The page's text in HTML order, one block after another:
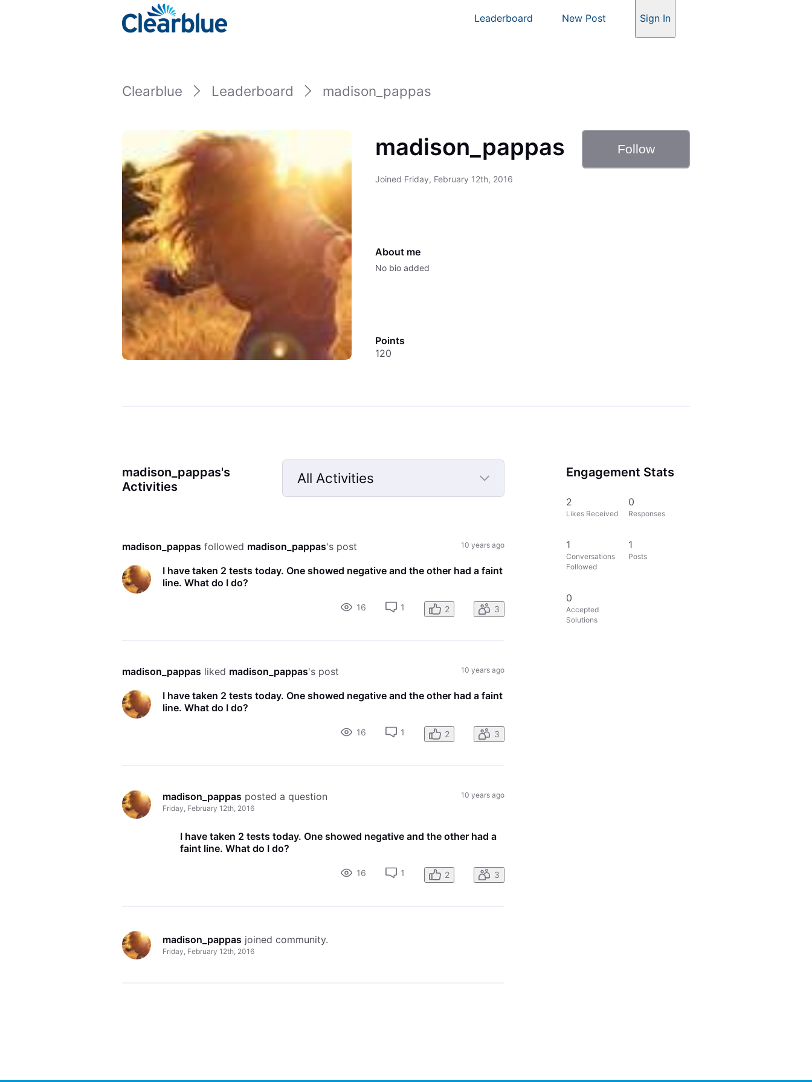
Leaderboard New Post Sign In
Clearblue Leaderboard madison_pappas
madison_pappas
Joined Friday, February 12th, 2016
Follow
About me
No bio added
Points
120
madison_pappas's
Activities
All Activities
madison_pappas followed madison_pappas's post 10 years ago
I have taken 2 tests today. One showed negative and the other had a faint
line. What do I do?
16 1 2 3
madison_pappas liked madison_pappas's post 10 years ago
I have taken 2 tests today. One showed negative and the other had a faint
line. What do I do?
16 1 2 3
madison_pappas posted a question
Friday, February 12th, 2016
10 years ago
I have taken 2 tests today. One showed negative and the other had a
faint line. What do I do?
16 1 2 3
madison_pappas joined community.
Friday, February 12th, 2016
Engagement Stats
2
Likes Received
0
Responses
1
Conversations
Followed
1
Posts
0
Accepted
Solutions